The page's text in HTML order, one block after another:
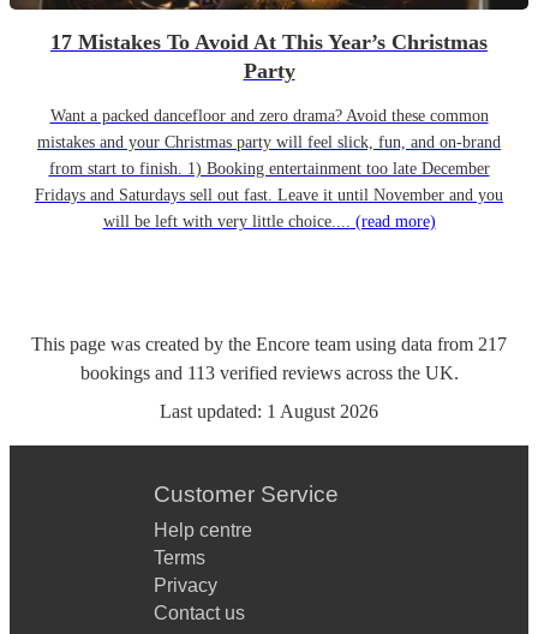
17 Mistakes To Avoid At This Year’s Christmas
Party
Want a packed dancefloor and zero drama? Avoid these common
mistakes and your Christmas party will feel slick, fun, and on-brand
from start to finish. 1) Booking entertainment too late December
Fridays and Saturdays sell out fast. Leave it until November and you
will be left with very little choice.... (read more)
This page was created by the Encore team using data from 217
bookingsand 113 verified reviewsacross the UK.
Last updated: 1 August 2026
Customer Service
Help centre
Terms
Privacy
Contact us